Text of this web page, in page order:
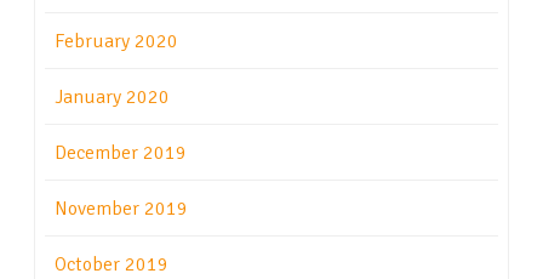
February 2020
January 2020
December 2019
November 2019
October 2019